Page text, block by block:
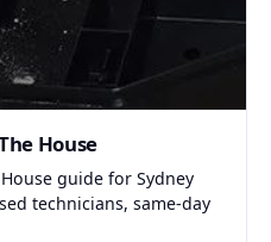
House
guide for Sydney
technicians, same-day